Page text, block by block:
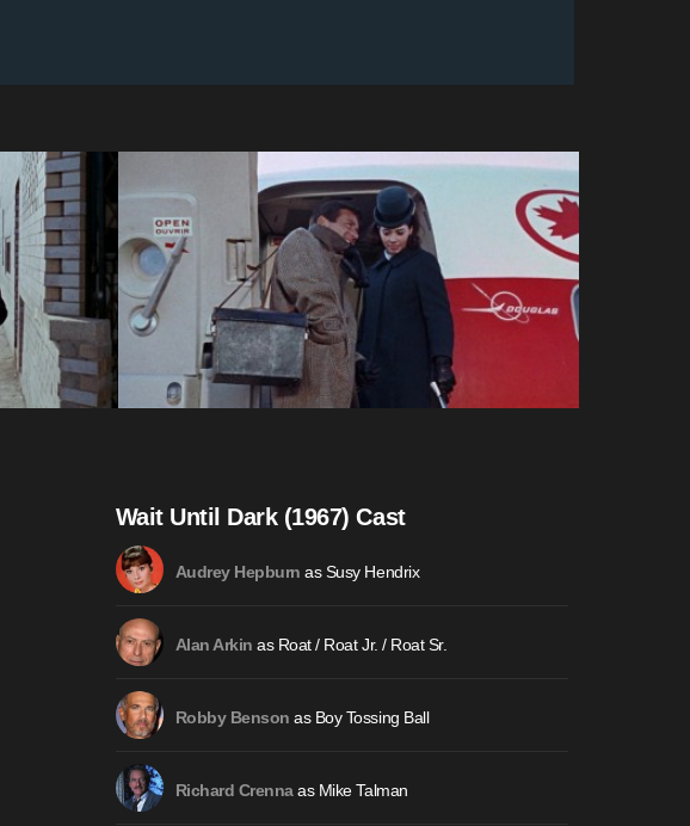
Wait Until Dark (1967) Cast
Audrey Hepburn as Susy Hendrix
Alan Arkin as Roat / Roat Jr. / Roat Sr.
Robby Benson as Boy Tossing Ball
Richard Crennaas Mike Talman